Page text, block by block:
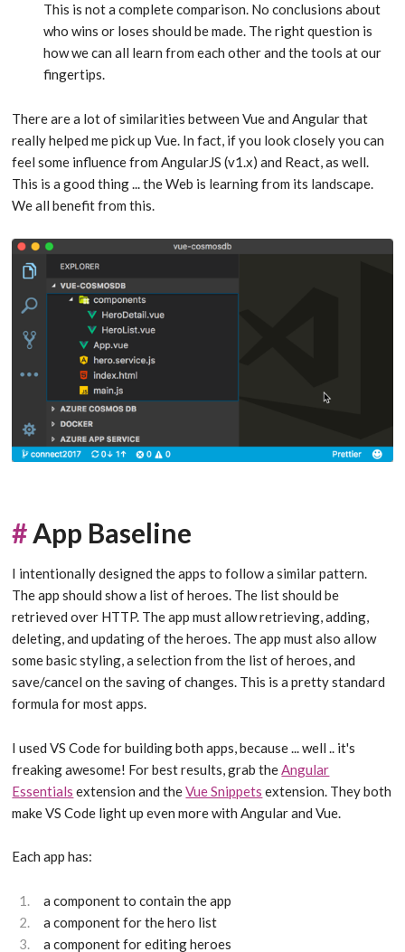
This is not a complete comparison. No conclusions about
who wins or loses should be made. The right question is
how we can all learn from each other and the tools at our
fingertips.
There are a lot of similarities between Vue and Angular that
really helped me pick up Vue. In fact, if you look closely you can
feel some influence from AngularJS (v1.x) and React, as well.
This is a good thing ... the Web is learning from its landscape.
We all benefit from this.
#App Baseline
I intentionally designed the apps to follow a similar pattern.
The app should show a list of heroes. The list should be
retrieved over HTTP. The app must allow retrieving, adding,
deleting, and updating of the heroes. The app must also allow
some basic styling, a selection from the list of heroes, and
save/cancel on the saving of changes. This is a pretty standard
formula for most apps.
I used VS Code for building both apps, because ... well .. it's
freaking awesome! For best results, grab theAngular
Essentials extension and theVue Snippets extension. They both
make VS Code light up even more with Angular and Vue.
Each app has:
a component to contain the app
a component for the hero list
a component for editing heroes